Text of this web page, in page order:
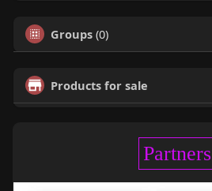
Groups (0)
Products for sale
Partners